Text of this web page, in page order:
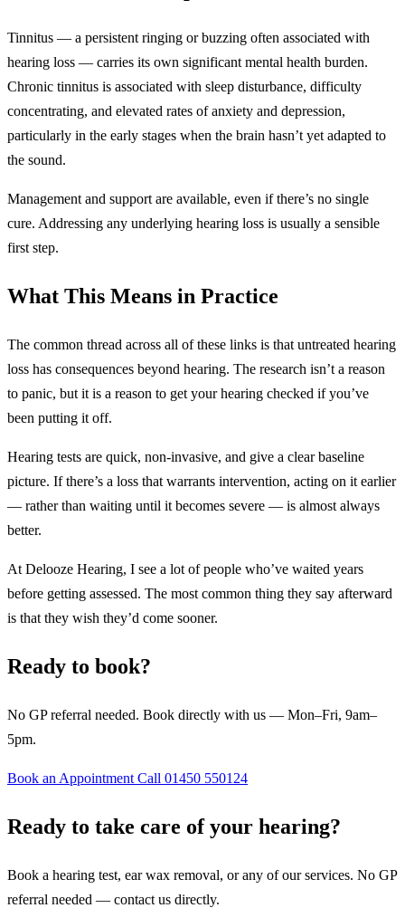
Tinnitus — a persistent ringing or buzzing often associated with
hearing loss — carries its own significant mental health burden.
Chronic tinnitus is associated with sleep disturbance, difficulty
concentrating, and elevated rates of anxiety and depression,
particularly in the early stages when the brain hasn’t yet adapted to
the sound.
Management and support are available, even if there’s no single
cure. Addressing any underlying hearing loss is usually a sensible
first step.
What This Means in Practice
The common thread across all of these links is that untreated hearing
loss has consequences beyond hearing. The research isn’t a reason
to panic, but it is a reason to get your hearing checked if you’ve
been putting it off.
Hearing tests are quick, non-invasive, and give a clear baseline
picture. If there’s a loss that warrants intervention, acting on it earlier
— rather than waiting until it becomes severe — is almost always
better.
At Delooze Hearing, I see a lot of people who’ve waited years
before getting assessed. The most common thing they say afterward
is that they wish they’d come sooner.
Ready to book?
No GP referral needed. Book directly with us — Mon–Fri, 9am–
5pm.
Book an Appointment Call 01450 550124
Ready to take care of your hearing?
Book a hearing test, ear wax removal, or any of our services. No GP
referral needed — contact us directly.